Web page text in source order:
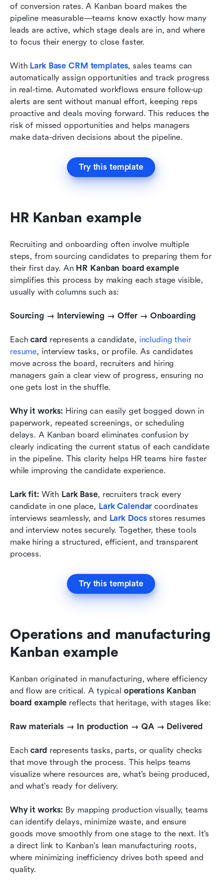
of conversion rates. A Kanban board makes the
pipeline measurable—teams know exactly how many
leads are active, which stage deals are in, and where
to focus their energy to close faster.
With Lark Base CRM templates, sales teams can
automatically assign opportunities and track progress
in real-time. Automated workflows ensure follow-up
alerts are sent without manual effort, keeping reps
proactive and deals moving forward. This reduces the
risk of missed opportunities and helps managers
make data-driven decisions about the pipeline.
Try this template
HR Kanban example
Recruiting and onboarding often involve multiple
steps, from sourcing candidates to preparing them for
their first day. An HR Kanban board example
simplifies this process by making each stage visible,
usually with columns such as:
Sourcing → Interviewing → Offer → Onboarding
Each card represents a candidate, including their
resume, interview tasks, or profile. As candidates
move across the board, recruiters and hiring
managers gain a clear view of progress, ensuring no
one gets lost in the shuffle.
Why it works: Hiring can easily get bogged down in
paperwork, repeated screenings, or scheduling
delays. A Kanban board eliminates confusion by
clearly indicating the current status of each candidate
in the pipeline. This clarity helps HR teams hire faster
while improving the candidate experience.
Lark fit: With Lark Base, recruiters track every
candidate in one place, Lark Calendar coordinates
interviews seamlessly, and Lark Docs stores resumes
and interview notes securely. Together, these tools
make hiring a structured, efficient, and transparent
process.
Try this template
Operations and manufacturing
Kanban example
Kanban originated in manufacturing, where efficiency
and flow are critical. A typical operations Kanban
board example reflects that heritage, with stages like:
Raw materials → In production → QA → Delivered
Each card represents tasks, parts, or quality checks
that move through the process. This helps teams
visualize where resources are, what's being produced,
and what's ready for delivery.
Why it works: By mapping production visually, teams
can identify delays, minimize waste, and ensure
goods move smoothly from one stage to the next. It's
a direct link to Kanban's lean manufacturing roots,
where minimizing inefficiency drives both speed and
quality.